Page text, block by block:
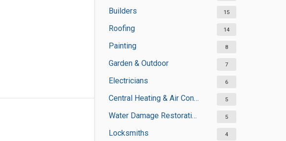
Builders 15
Roofing 14
Painting 8
Garden & Outdoor 7
Electricians 6
Central Heating & Air Conditioning 5
Water Damage Restoration Services 5
Locksmiths 4